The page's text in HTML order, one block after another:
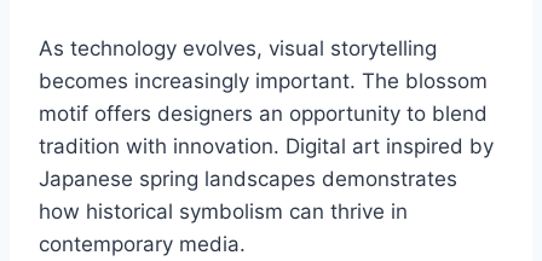
As technology evolves, visual storytelling
becomes increasingly important. The blossom
motif offers designers an opportunity to blend
tradition with innovation. Digital art inspired by
Japanese spring landscapes demonstrates
how historical symbolism can thrive in
contemporary media.